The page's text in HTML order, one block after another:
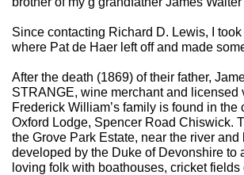
Since contacting Richard D. Lewis, I
where Pat de Haer left off and made
After the death (1869) of their father,
STRANGE, wine merchant and licensed
Frederick William’s family is found in the
Oxford Lodge, Spencer Road Chiswick.
the Grove Park Estate, near the river
developed by the Duke of Devonshire to
loving folk with boathouses, cricket fields